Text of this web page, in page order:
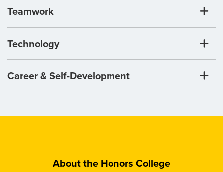
Teamwork
Technology
Career & Self-Development
About the Honors College